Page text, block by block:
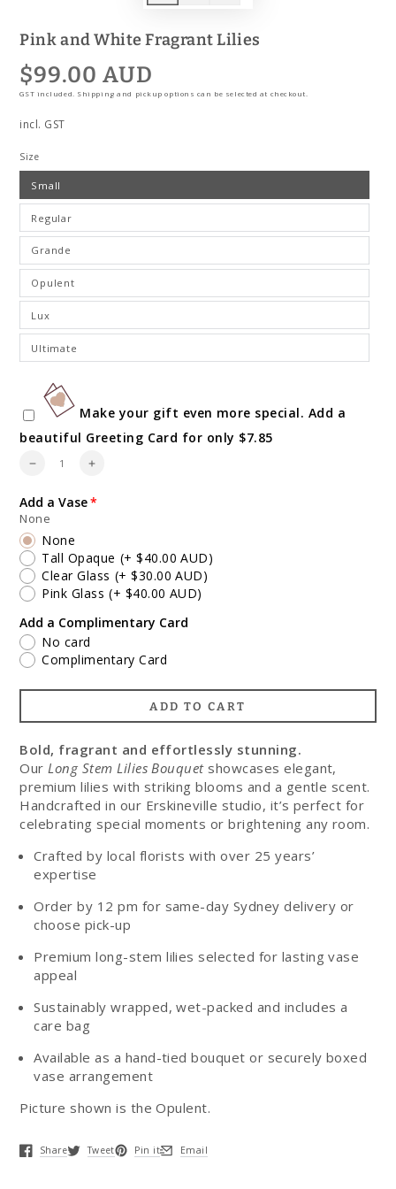
Pink and White Fragrant Lilies
Regular
price
$99.00 AUD
GST included. Shipping and pickup options can be selected at checkout.
incl. GST
Size
Small
Regular
Grande
Opulent
Lux
Ultimate
Make your gift even more special. Add a
beautiful Greeting Card for only $7.85
Quantity
Decrease
for
and
White
Fragrant
Lilies
Increase
for
Fragrant
Lilies
Add a Vase
None
None
Tall Opaque (+ $40.00 AUD)
Clear Glass (+ $30.00 AUD)
Pink Glass (+ $40.00 AUD)
Add a Complimentary Card
No card
Complimentary Card
ADD TO CART
Bold, fragrant and effortlessly stunning.
Our Long Stem Lilies Bouquetshowcases elegant,
premium lilies with striking blooms and a gentle scent.
Handcrafted in our Erskineville studio, it’s perfect for
celebrating special moments or brightening any room.
Crafted by local florists with over 25 years’
expertise
Order by 12 pm for same-day Sydney delivery or
choose pick-up
Premium long-stem lilies selected for lasting vase
appeal
Sustainably wrapped, wet-packed and includes a
care bag
Available as a hand-tied bouquet or securely boxed
vase arrangement
Picture shown is the Opulent.
Share
Opens in a new window.
Tweet
Opens in a new window.
Pin it
Opens in a new window.
Email
Opens in a new window.